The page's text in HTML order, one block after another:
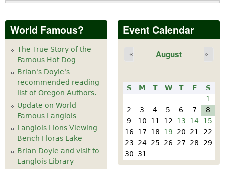
11am
pm
pm
pm
pm
World Famous?
The True Story of the
Famous Hot Dog
Brian's Doyle's
recommended reading
list of Oregon Authors.
Update on World
Famous Langlois
Langlois Lions Viewing
Bench Floras Lake
Brian Doyle and visit to
Langlois Library
Event Calendar
August
« »
S M T W T F
S
1
2
3 4 5 6 7
8
9
10 11 12 13 14
15
16
17 18 19 20 21
22
23
24 25 26 27 28
29
30
31